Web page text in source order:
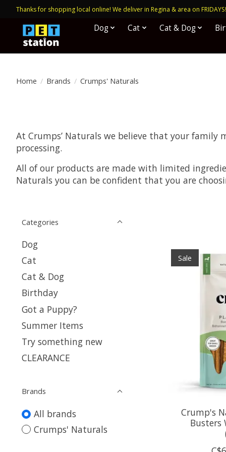
Thanks for shopping local online! We deliver in Regina & area on FRIDAYS!
Dog Cat Cat & Dog
Home / Brands / Crumps' Naturals
At Crumps’ Naturals we believe that your
processing.
All of our products are made with limited
Naturals you can be confident that you are
Categories
Dog
Cat
Cat & Dog
Birthday
Got a Puppy?
Summer Items
Try something new
CLEARANCE
Brands
All brands
Crumps' Naturals
Sale
Crump's
Busters